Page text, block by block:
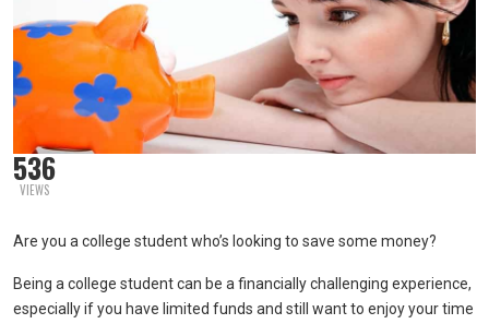
536
VIEWS
Are you a college student who’s looking to save some money?
Being a college student can be a financially challenging experience,
especially if you have limited funds and still want to enjoy your time